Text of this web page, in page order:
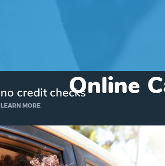
Online
no credit checks
LEARN MORE